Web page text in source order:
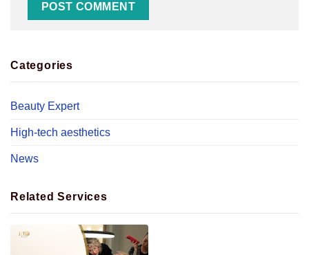
Categories
Beauty Expert
High-tech aesthetics
News
Related Services